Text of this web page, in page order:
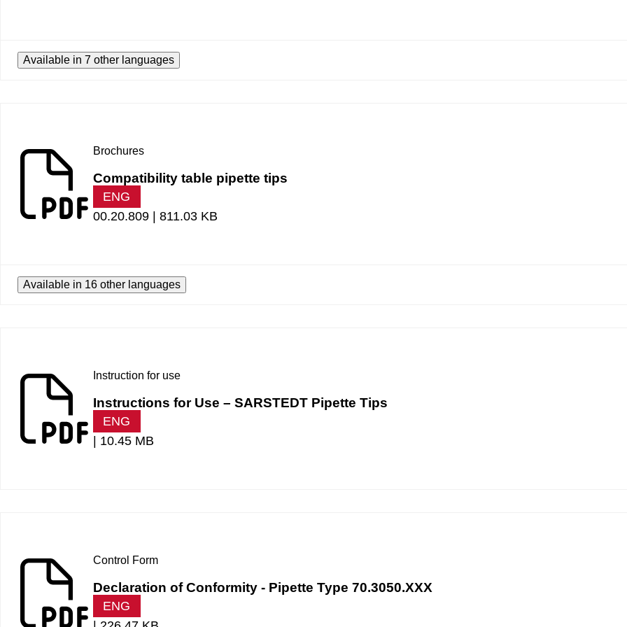
Available in 7 other languages
Brochures
Compatibility table pipette tips
ENG
00.20.809 | 811.03 KB
Available in 16 other languages
Instruction for use
Instructions for Use – SARSTEDT Pipette Tips
ENG
10.45 MB
Control Form
Declaration of Conformity - Pipette Type 70.3050.XXX
ENG